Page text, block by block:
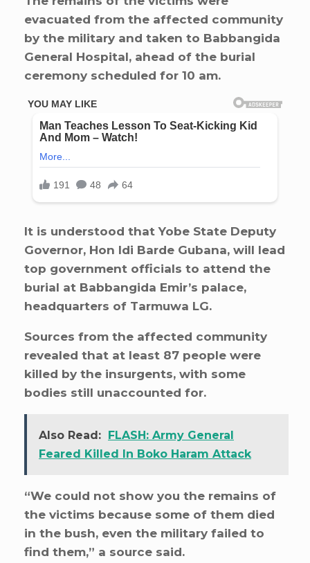
evacuated from the affected community
by the military and taken to Babbangida
General Hospital, ahead of the burial
ceremony scheduled for 10 am.
It is understood that Yobe State Deputy
Governor, Hon Idi Barde Gubana, will lead
top government officials to attend the
burial at Babbangida Emir’s palace,
headquarters of Tarmuwa LG.
Sources from the affected community
revealed that at least 87 people were
killed by the insurgents, with some
bodies still unaccounted for.
Also Read:
FLASH: Army General
Feared Killed In Boko Haram Attack
“We could not show you the remains of
the victims because some of them died
in the bush, even the military failed to
find them,” a source said.